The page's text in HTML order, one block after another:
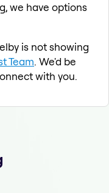
we have options
is not showing
Team. We'd be
with you.